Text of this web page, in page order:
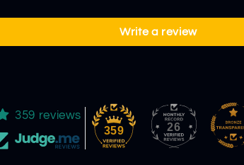
Write a review
359 reviews
359 26